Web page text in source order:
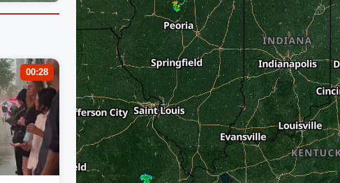
00:28